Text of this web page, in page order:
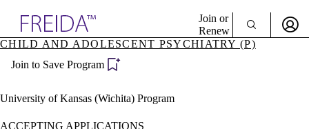
Specialties
Directory
Join or
Renew
Become a Member
CHILD AND ADOLESCENT PSYCHIATRY (P)
Join to Save Program
University of Kansas (Wichita) Program
ACCEPTING APPLICATIONS